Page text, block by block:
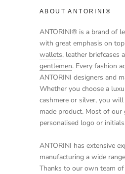
ABOUT ANTORINI®
ANTORINI® is a brand of
with great emphasis on
wallets, leather briefcases
gentlemen. Every fashion
ANTORINI designers and
Whether you choose a
cashmere or silver, you
made product. Most of
personalised logo or
ANTORINI has extensive
manufacturing a wide
Thanks to our own team